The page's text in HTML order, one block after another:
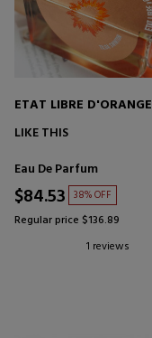
ETAT LIBRE D'ORANGE
LIKE THIS
Eau De Parfum
$84.53 38% OFF
Regular price $136.89
1 reviews